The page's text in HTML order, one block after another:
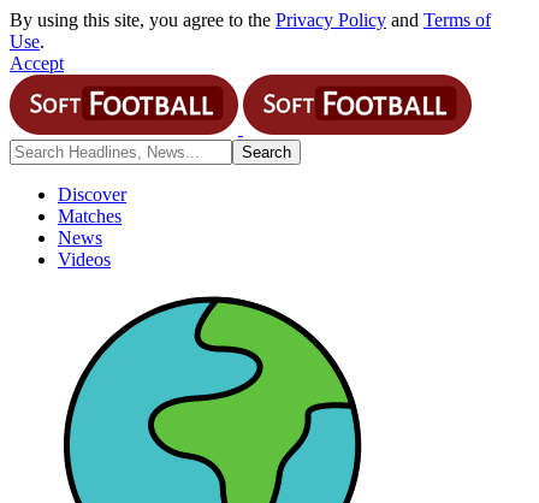
By using this site, you agree to the Privacy Policy and Terms of
Use.
Accept
Discover
Matches
News
Videos